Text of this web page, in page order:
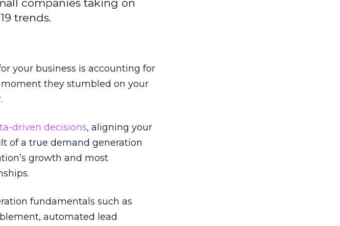
companies taking on
trends.
your business is accounting for
they stumbled on your
driven decisions, aligning your
of a true demand generation
growth and most
fundamentals such as
automated lead